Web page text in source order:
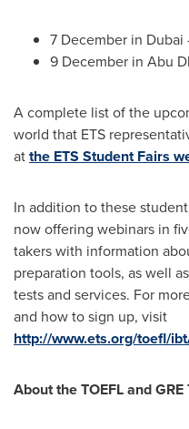
7 December in Dubai
9 December in Abu
A complete list of the
world that ETS
atthe ETS Student Fairs
In addition to these
now offering webinars in
takers with information
preparation tools, as well
tests and services. For
and how to sign up, visit
http://www.ets.org/toefl/
About the TOEFL and GRE